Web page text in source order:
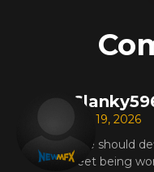
Apr 19, 2026
She should
feet being